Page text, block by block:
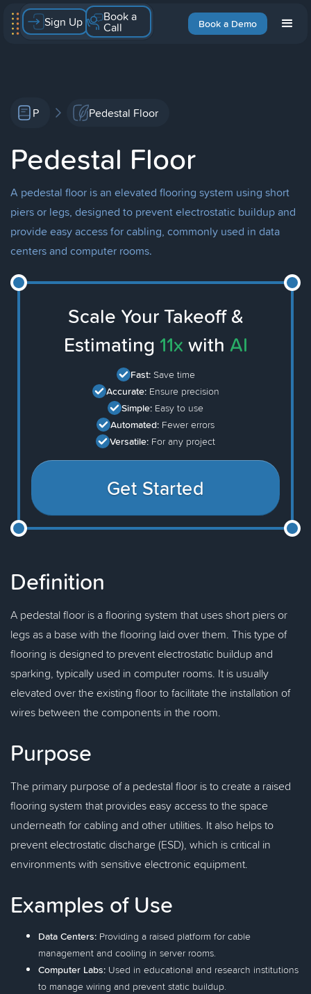
Book a Demo
Sign Up Book a
Call
P Pedestal Floor
Pedestal Floor
A pedestal floor is an elevated flooring system using short
piers or legs, designed to prevent electrostatic buildup and
provide easy access for cabling, commonly used in data
centers and computer rooms.
Scale Your Takeoff &
Estimating 11x with AI
Fast: Save time
Accurate: Ensure precision
Simple: Easy to use
Automated: Fewer errors
Versatile: For any project
Get Started
Definition
A pedestal floor is a flooring system that uses short piers or
legs as a base with the flooring laid over them. This type of
flooring is designed to prevent electrostatic buildup and
sparking, typically used in computer rooms. It is usually
elevated over the existing floor to facilitate the installation of
wires between the components in the room.
Purpose
The primary purpose of a pedestal floor is to create a raised
flooring system that provides easy access to the space
underneath for cabling and other utilities. It also helps to
prevent electrostatic discharge (ESD), which is critical in
environments with sensitive electronic equipment.
Examples of Use
Data Centers: Providing a raised platform for cable
management and cooling in server rooms.
Computer Labs: Used in educational and research institutions
to manage wiring and prevent static buildup.